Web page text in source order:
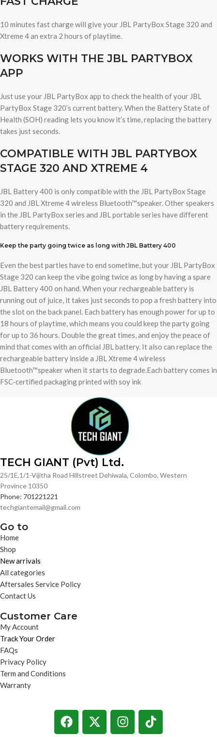
10 minutes fast charge will give your JBL PartyBox Stage 320 and
Xtreme 4 an extra 2 hours of playtime.
WORKS WITH THE JBL PARTYBOX
APP
Just use your JBL PartyBox app to check the health of your JBL
PartyBox Stage 320’s current battery. When the Battery State of
Health (SOH) reading lets you know it’s time, replacing the battery
takes just seconds.
COMPATIBLE WITH JBL PARTYBOX
STAGE 320 AND XTREME 4
JBL Battery 400 is only compatible with the JBL PartyBox Stage
320 and JBL Xtreme 4 wireless Bluetooth™speaker. Other speakers
in the JBL PartyBox series and JBL portable series have different
battery requirements.
Keep the party going twice as long with JBL Battery 400
Even the best parties have to end sometime, but your JBL PartyBox
Stage 320 can keep the vibe going twice as long by having a spare
JBL Battery 400 on hand. When your rechargeable battery is
running out of juice, it takes just seconds to pop a fresh battery into
the slot on the back panel. Each battery has enough power for up to
18 hours of playtime, which means you could keep the party going
for up to 36 hours. Double the great times, and enjoy the peace of
mind that comes with an official JBL battery. It also can replace the
rechargeable battery inside a JBL Xtreme 4 wireless
Bluetooth™speaker when it starts to degrade.Each battery comes in
FSC-certified packaging printed with soy ink
TECH GIANT (Pvt) Ltd.
25/1E,1/1-Vijitha Road Hillstreet Dehiwala, Colombo, Western
Province 10350
Phone: 701221221
techgiantemail@gmail.com
Go to
Home
Shop
New arrivals
All categories
Aftersales Service Policy
Contact Us
Customer Care
My Account
Track Your Order
FAQs
Privacy Policy
Term and Conditions
Warranty